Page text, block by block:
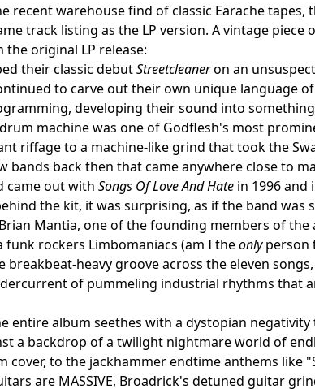
recent warehouse find of classic Earache
track listing as the LP version. A vintage
original LP release:
their classic debutStreetcleaneron an
to carve out their own unique language
developing their sound into
machine was one of Godflesh's most
riffage to a machine-like grind that took the
bands back then that came anywhere close to
came out with Songs Of Love And Hate in 1996
the kit, it was surprising, as if the band
Mantia, one of the founding members of
rockers Limbomaniacs (am I theonlyperson
breakbeat-heavy groove across the eleven
of pummeling industrial rhythms that
entire album seethes with a dystopian
a backdrop of a twilight nightmare world of
cover, to the jackhammer endtime anthems like
are MASSIVE, Broadrick's detuned guitar